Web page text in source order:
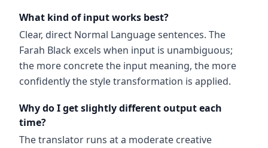
What kind of input works best?
Clear, direct Normal Language sentences. The
Farah Black excels when input is unambiguous;
the more concrete the input meaning, the more
confidently the style transformation is applied.
Why do I get slightly different output each
time?
The translator runs at a moderate creative